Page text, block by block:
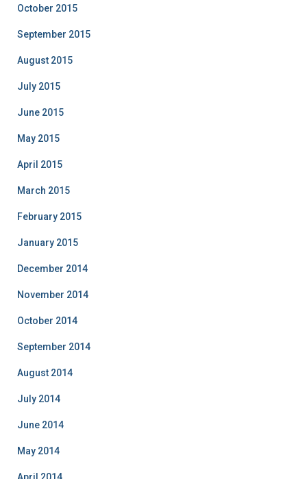
October 2015
September 2015
August 2015
July 2015
June 2015
May 2015
April 2015
March 2015
February 2015
January 2015
December 2014
November 2014
October 2014
September 2014
August 2014
July 2014
June 2014
May 2014